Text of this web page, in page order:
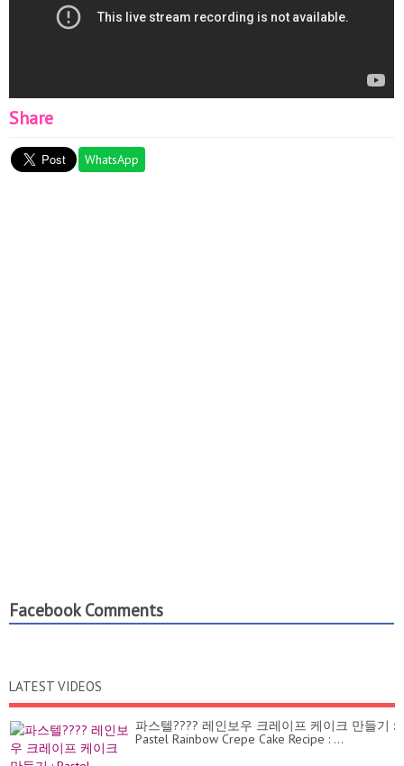
Share
WhatsApp
Facebook Comments
LATEST VIDEOS
파스텔???? 레인보우 크레이프 케이크 만들기 :
Pastel Rainbow Crepe Cake Recipe : ...